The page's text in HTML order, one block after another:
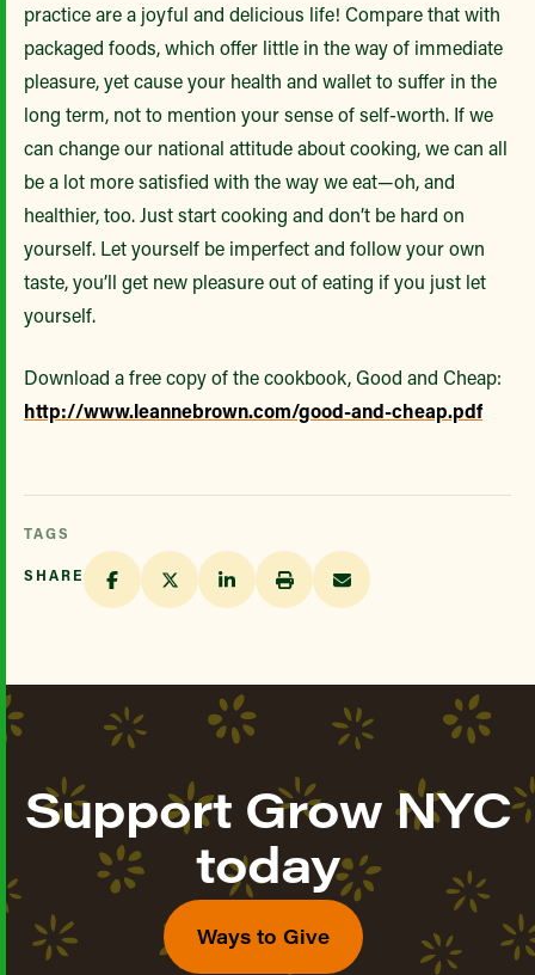
practice are a joyful and delicious life! Compare that with
packaged foods, which offer little in the way of immediate
pleasure, yet cause your health and wallet to suffer in the
long term, not to mention your sense of self-worth. If we
can change our national attitude about cooking, we can all
be a lot more satisfied with the way we eat—oh, and
healthier, too. Just start cooking and don’t be hard on
yourself. Let yourself be imperfect and follow your own
taste, you’ll get new pleasure out of eating if you just let
yourself.
Download a free copy of the cookbook, Good and Cheap:
http://www.leannebrown.com/good-and-cheap.pdf
TAGS
SHARE
Support Grow NYC
today
Ways to Give